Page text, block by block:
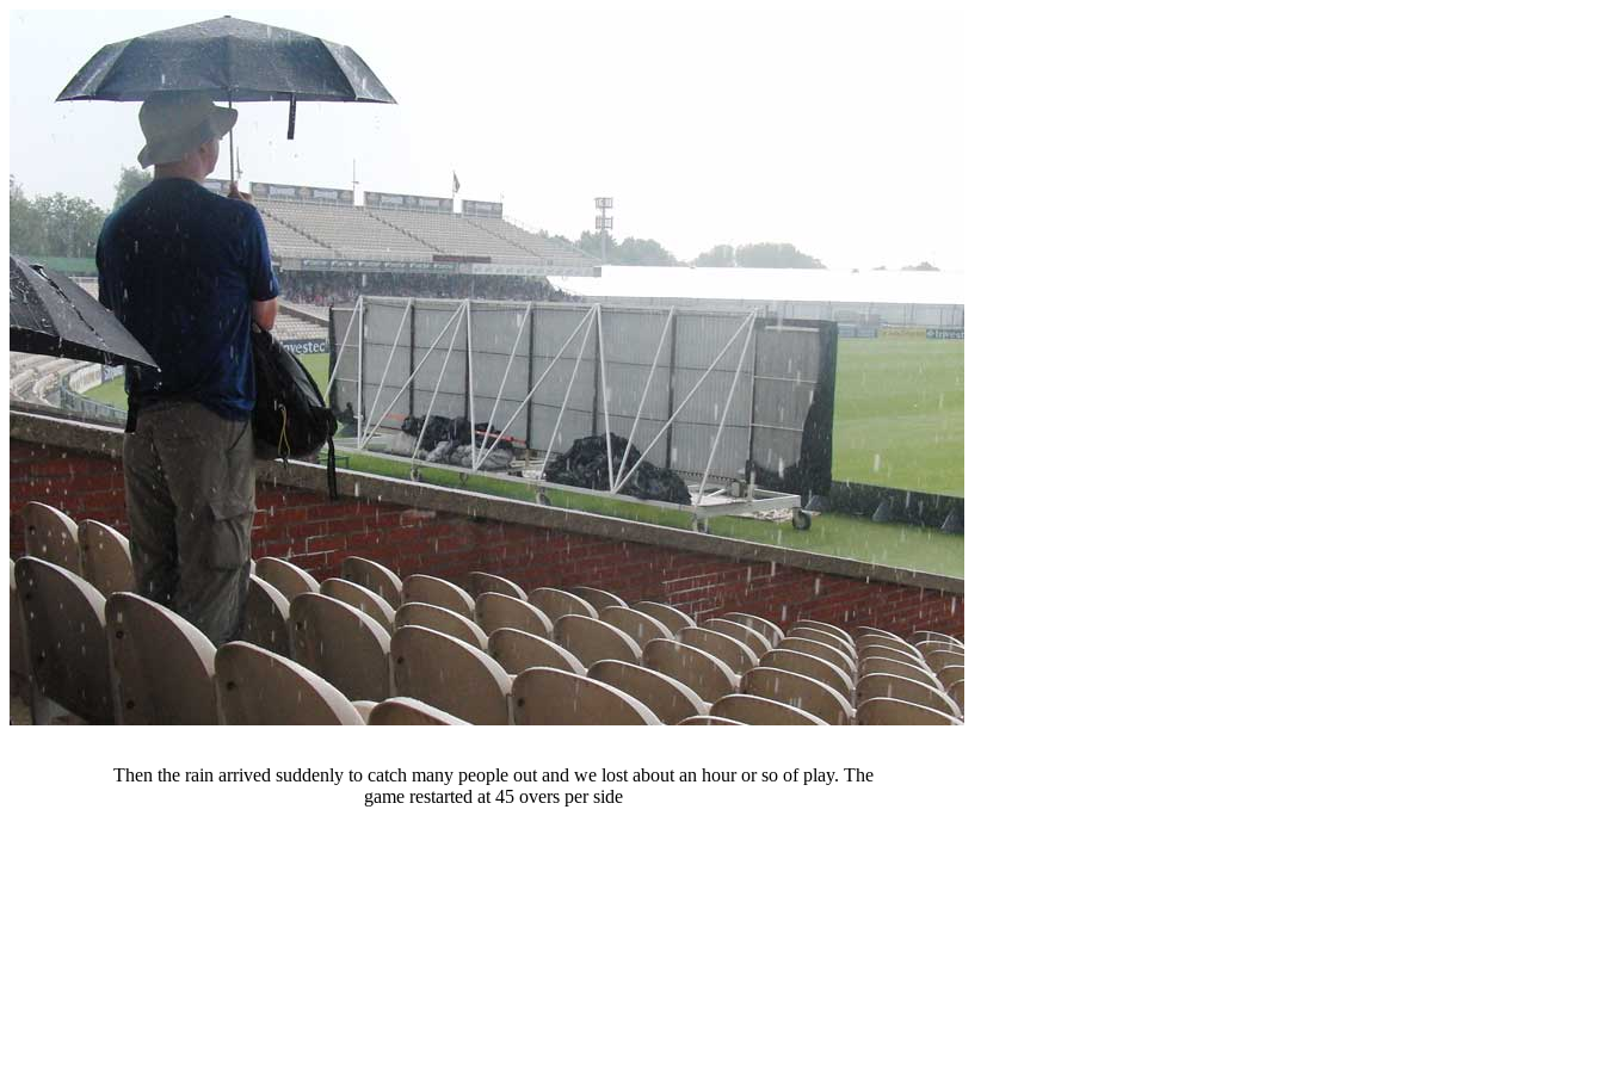
Then the rain arrived suddenly to catch many people out and we lost about an hour or so of play. The
game restarted at 45 overs per side